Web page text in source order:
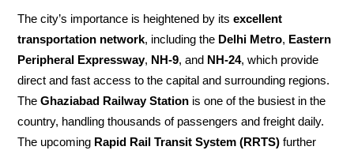
The city’s importance is heightened by itsexcellent
transportation network, including the Delhi Metro, Eastern
Peripheral Expressway, NH-9, and NH-24, which provide
direct and fast access to the capital and surrounding regions.
TheGhaziabad Railway Station is one of the busiest in the
country, handling thousands of passengers and freight daily.
The upcoming Rapid Rail Transit System (RRTS) further